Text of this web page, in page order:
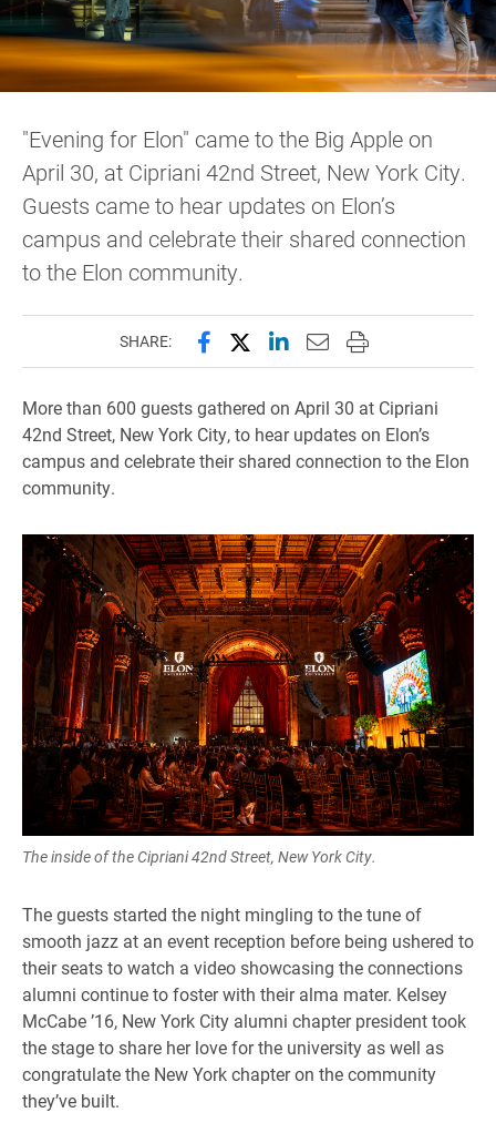
"Evening for Elon" came to the Big Apple on
April 30, at Cipriani 42nd Street, New York City.
Guests came to hear updates on Elon’s
campus and celebrate their shared connection
to the Elon community.
SHARE: Share this page on Facebook
Share this page on X
Share this page on
Email this page to
Print this page
More than 600 guests gathered on April 30 at Cipriani
42nd Street, New York City, to hear updates on Elon’s
campus and celebrate their shared connection to the Elon
community.
The inside of the Cipriani 42nd Street, New York City.
The guests started the night mingling to the tune of
smooth jazz at an event reception before being ushered to
their seats to watch a video showcasing the connections
alumni continue to foster with their alma mater. Kelsey
McCabe ’16, New York City alumni chapter president took
the stage to share her love for the university as well as
congratulate the New York chapter on the community
they’ve built.